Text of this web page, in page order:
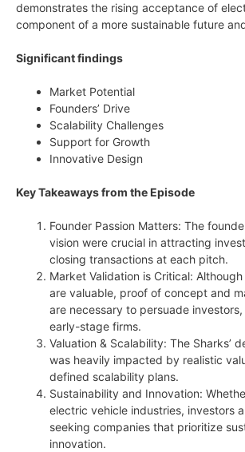
demonstrates the rising acceptance of
component of a more sustainable future
Significant findings
Market Potential
Founders’ Drive
Scalability Challenges
Support for Growth
Innovative Design
Key Takeaways from the Episode
Founder Passion Matters: The
vision were crucial in attracting
closing transactions at each pitch.
Market Validation is Critical:
are valuable, proof of concept and
are necessary to persuade
early-stage firms.
Valuation & Scalability: The Sharks’
was heavily impacted by realistic
defined scalability plans.
Sustainability and Innovation:
electric vehicle industries, investors
seeking companies that prioritize
innovation.